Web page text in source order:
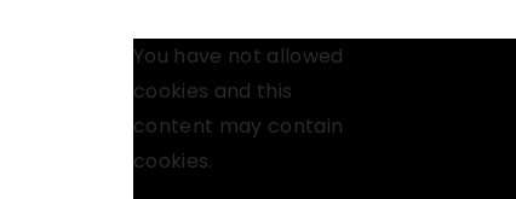
You have not allowed
cookies and this
content may contain
cookies.